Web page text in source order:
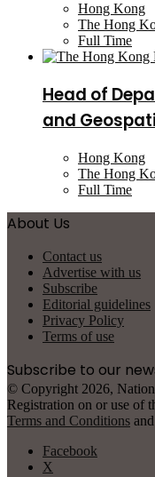
Hong Kong
The Hong
Full Time
Head of
and
Hong Kong
The Hong
Full Time
About Us
Contact us
Advertise with us
Subscribe
Editorial guidelines
Privacy Policy
Terms of use
Subscribe to our
© Copyright 2026,
Registration on or use of
Terms and Conditions and
Facebook
X